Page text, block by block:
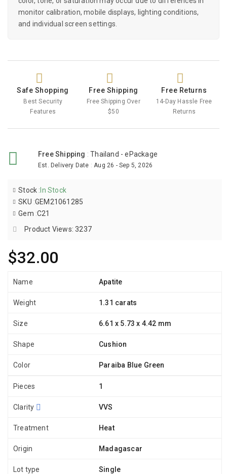
monitor calibration, mobile displays, lighting conditions,
and individual screen settings.
Safe Shopping
Best Security
Features
Free Shipping
Free Shipping Over
$50
Free Returns
14-Day Hassle Free
Returns
Free Shipping :Thailand - ePackage
Est. Delivery Date :Aug 26 - Sep 5, 2026
$32.00
Stock : In Stock
SKU :GEM21061285
Gem :C21
Product Views: 3237
Name Apatite
Weight 1.31 carats
Size 6.61 x 5.73 x 4.42 mm
Shape Cushion
Color Paraiba Blue Green
Pieces 1
Clarity VVS
Treatment Heat
Origin Madagascar
Lot type Single